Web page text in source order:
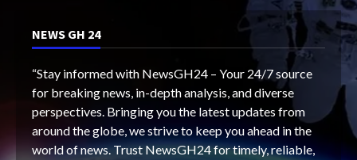
NEWS GH 24
“Stay informed with NewsGH24 – Your 24/7 source
for breaking news, in-depth analysis, and diverse
perspectives. Bringing you the latest updates from
around the globe, we strive to keep you ahead in the
world of news. Trust NewsGH24 for timely, reliable,